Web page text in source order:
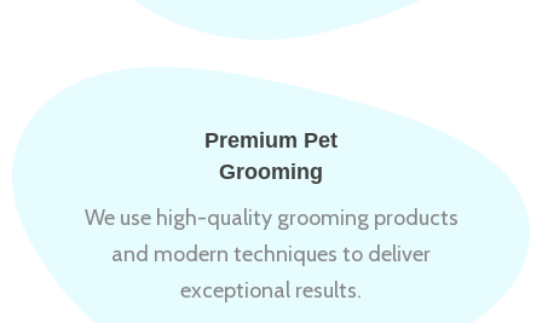
Premium Pet
Grooming
We use high-quality grooming products
and modern techniques to deliver
exceptional results.